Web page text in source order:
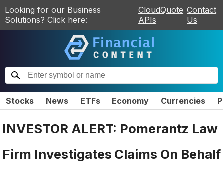
Looking for our Business
Solutions? Click here:
CloudQuote
APIs
Contact
Us
Stocks News ETFs Economy Currencies
INVESTOR ALERT: Pomerantz Law
Firm Investigates Claims On Behalf